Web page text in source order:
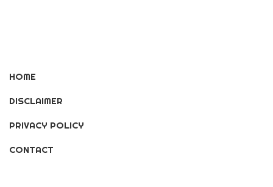
HOME
DISCLAIMER
PRIVACY POLICY
CONTACT